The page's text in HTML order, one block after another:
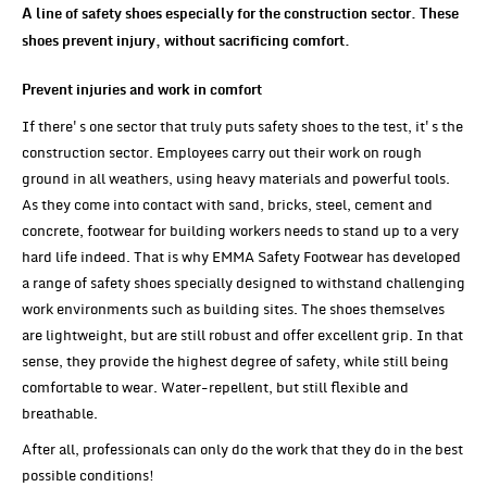
A line of safety shoes especially for the construction sector. These
shoes prevent injury, without sacrificing comfort.
Prevent injuries and work in comfort
If there's one sector that truly puts safety shoes to the test, it's the
construction sector. Employees carry out their work on rough
ground in all weathers, using heavy materials and powerful tools.
As they come into contact with sand, bricks, steel, cement and
concrete, footwear for building workers needs to stand up to a very
hard life indeed. That is why EMMA Safety Footwear has developed
a range of safety shoes specially designed to withstand challenging
work environments such as building sites. The shoes themselves
are lightweight, but are still robust and offer excellent grip. In that
sense, they provide the highest degree of safety, while still being
comfortable to wear. Water-repellent, but still flexible and
breathable.
After all, professionals can only do the work that they do in the best
possible conditions!